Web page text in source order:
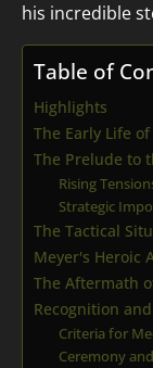
his incredible
Table of
Highlights
The Early Life
The Prelude to
Rising
Strategic
The Tactical
Meyer's Heroic
The Aftermath
Recognition
Criteria for
Ceremony